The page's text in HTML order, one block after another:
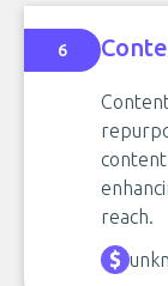
6
reach.